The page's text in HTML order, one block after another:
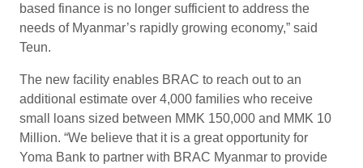
based finance is no longer sufficient to address the
needs of Myanmar’s rapidly growing economy,” said
Teun.
The new facility enables BRAC to reach out to an
additional estimate over 4,000 families who receive
small loans sized between MMK 150,000 and MMK 10
Million. “We believe that it is a great opportunity for
Yoma Bank to partner with BRAC Myanmar to provide